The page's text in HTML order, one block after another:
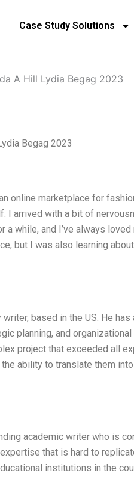
Case Study Solutions
A Hill Lydia Begag 2023
Begag 2023
online marketplace for
I arrived with a bit of
a while, and I’ve always
but I was also learning
based in the US. He
planning, and
project that exceeded all
ability to translate them
academic writer who is
that is hard to
institutions in the